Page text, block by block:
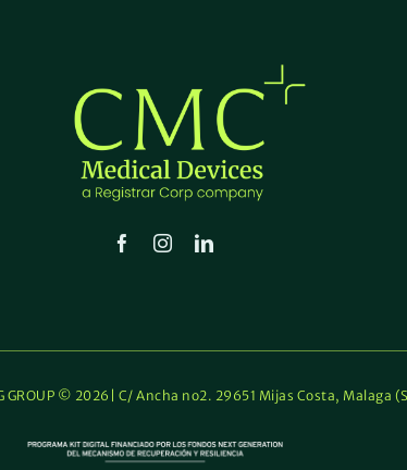
GROUP © 2026| C/ Ancha no2. 29651 Mijas Costa, Malaga